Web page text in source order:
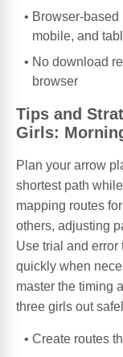
Browser-
mobile, and
No download
browser
Tips and
Girls:
Plan your arrow
shortest path
mapping routes
others, adjusting
Use trial and error
quickly when
master the timing
three girls out
Create routes